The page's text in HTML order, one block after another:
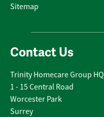
Sitemap
Contact Us
Trinity Homecare Group HQ
1 - 15 Central Road
Worcester Park
Surrey